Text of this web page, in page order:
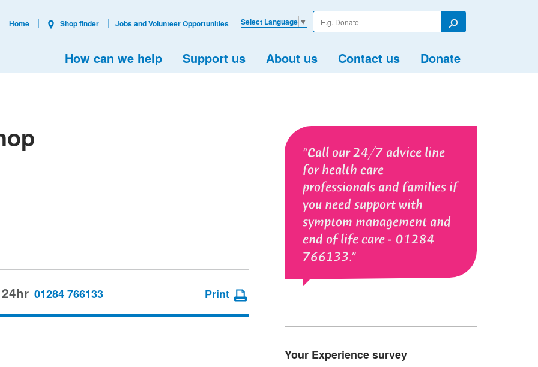
Enter
your
Search
How can we help Support us About us Contact us Donate
Select Language ▼
Home Shop finder Jobs and Volunteer Opportunities
Call our 24/7 advice line
for health care
professionals and families if
you need support with
symptom management and
end of life care - 01284
766133.
Your Experience survey
01284 766133 Print